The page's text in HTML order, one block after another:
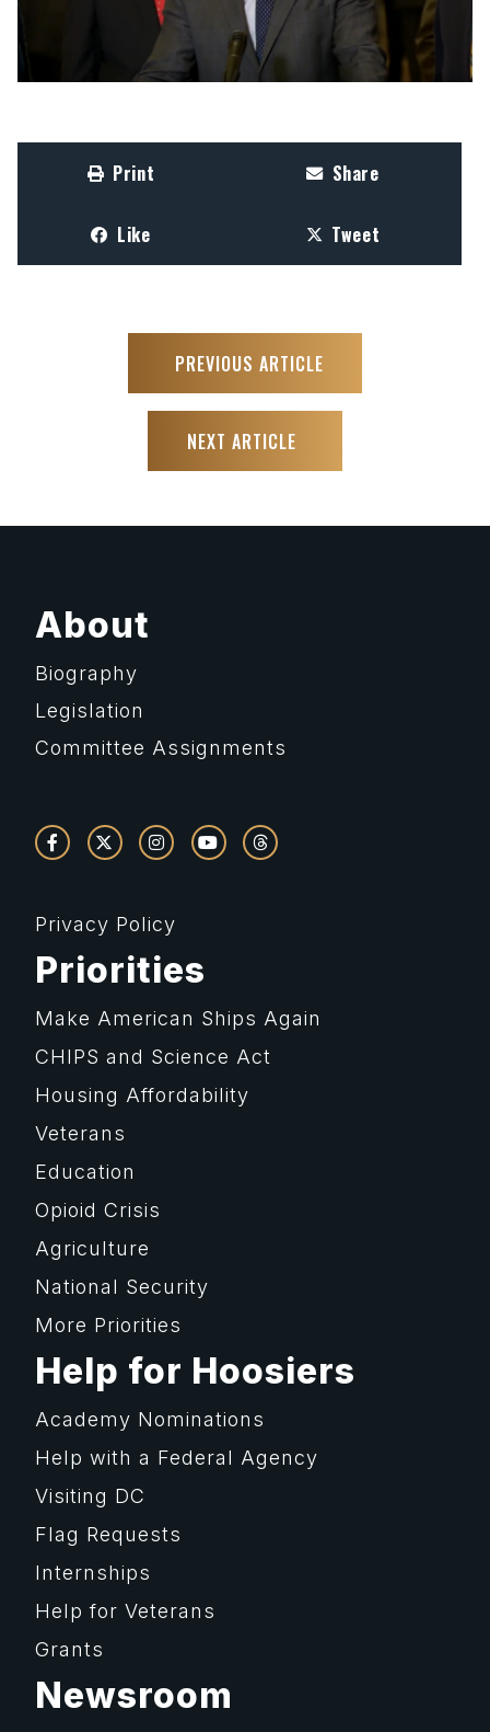
Print Share
Like Tweet
PREVIOUS ARTICLE
NEXT ARTICLE
About
Biography
Legislation
Committee Assignments
Privacy Policy
Priorities
Make American Ships Again
CHIPS and Science Act
Housing Affordability
Veterans
Education
Opioid Crisis
Agriculture
National Security
More Priorities
Help for Hoosiers
Academy Nominations
Help with a Federal Agency
Visiting DC
Flag Requests
Internships
Help for Veterans
Grants
Newsroom